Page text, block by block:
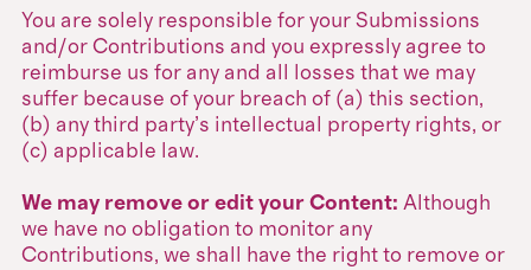
You are solely responsible for your Submissions
and/or Contributions and you expressly agree to
reimburse us for any and all losses that we may
suffer because of your breach of (a) this section,
(b) any third party’s intellectual property rights, or
(c) applicable law.
We may remove or edit your Content: Although
we have no obligation to monitor any
Contributions, we shall have the right to remove or